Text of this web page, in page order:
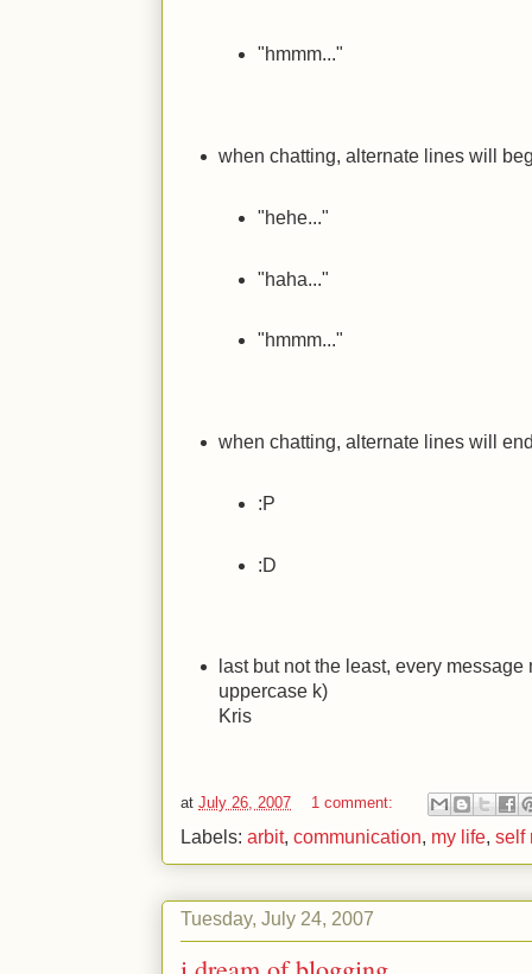
"hmmm..."
when chatting, alternate lines will
"hehe..."
"haha..."
"hmmm..."
when chatting, alternate lines will
:P
:D
last but not the least, every
uppercase k)
Kris
at July 26, 2007 1 comment:
Labels: arbit, communication, my life, self
Tuesday, July 24, 2007